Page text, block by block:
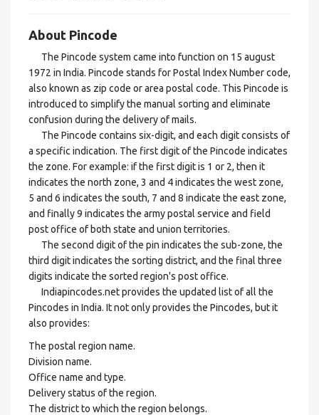
About Pincode
The Pincode system came into function on 15 august
1972 in India. Pincode stands for Postal Index Number code,
also known as zip code or area postal code. This Pincode is
introduced to simplify the manual sorting and eliminate
confusion during the delivery of mails.
The Pincode contains six-digit, and each digit consists of
a specific indication. The first digit of the Pincode indicates
the zone. For example: if the first digit is 1 or 2, then it
indicates the north zone, 3 and 4 indicates the west zone,
5 and 6 indicates the south, 7 and 8 indicate the east zone,
and finally 9 indicates the army postal service and field
post office of both state and union territories.
The second digit of the pin indicates the sub-zone, the
third digit indicates the sorting district, and the final three
digits indicate the sorted region's post office.
Indiapincodes.net provides the updated list of all the
Pincodes in India. It not only provides the Pincodes, but it
also provides:
The postal region name.
Division name.
Office name and type.
Delivery status of the region.
The district to which the region belongs.